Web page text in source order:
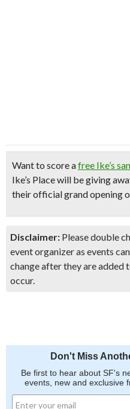
Want to score afree Ike’s
Ike’s Place will be giving
theirofficial grand opening
Disclaimer: Please double
event organizer as events
change after they are added
occur.
Don't Miss
Be first to hear about SF's
events, new and exclusive